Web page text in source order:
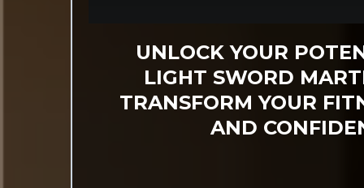
UNLOCK YOUR
LIGHT SWORD
TRANSFORM YOUR
AND